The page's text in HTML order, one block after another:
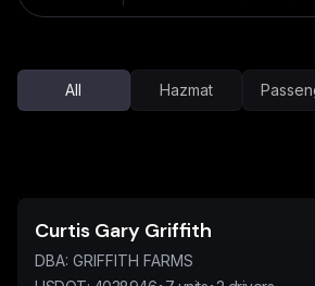
All Hazmat
Curtis Gary Griffith
DBA: GRIFFITH FARMS